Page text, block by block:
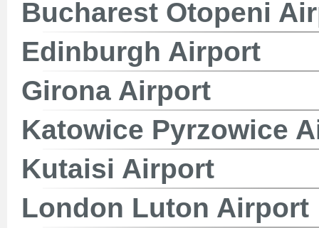
Bucharest Otopeni
Edinburgh Airport
Girona Airport
Katowice Pyrzowice
Kutaisi Airport
London Luton Airport